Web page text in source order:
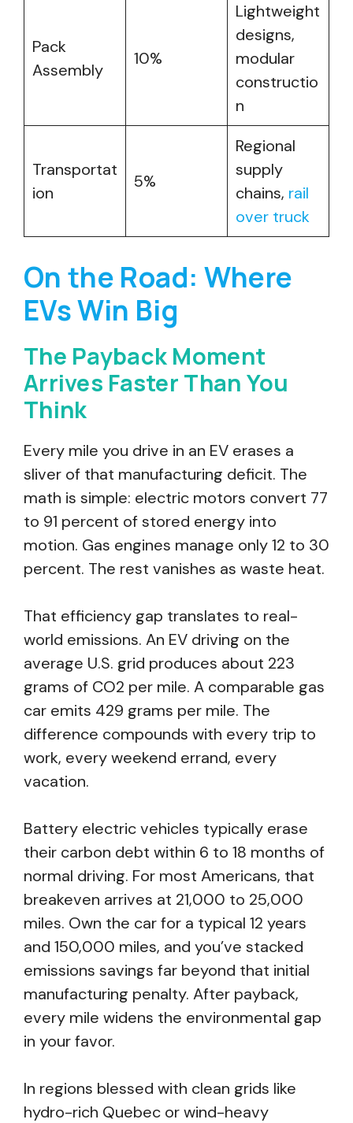
Pack
Assembly
10%
Lightweight
designs,
modular
constructio
n
Transportat
ion
5%
Regional
supply
chains, rail
over truck
On the Road: Where
EVs Win Big
The Payback Moment
Arrives Faster Than You
Think
Every mile you drive in an EV erases a
sliver of that manufacturing deficit. The
math is simple: electric motors convert 77
to 91 percent of stored energy into
motion. Gas engines manage only 12 to 30
percent. The rest vanishes as waste heat.
That efficiency gap translates to real-
world emissions. An EV driving on the
average U.S. grid produces about 223
grams of CO2 per mile. A comparable gas
car emits 429 grams per mile. The
difference compounds with every trip to
work, every weekend errand, every
vacation.
Battery electric vehicles typically erase
their carbon debt within 6 to 18 months of
normal driving. For most Americans, that
breakeven arrives at 21,000 to 25,000
miles. Own the car for a typical 12 years
and 150,000 miles, and you’ve stacked
emissions savings far beyond that initial
manufacturing penalty. After payback,
every mile widens the environmental gap
in your favor.
In regions blessed with clean grids like
hydro-rich Quebec or wind-heavy